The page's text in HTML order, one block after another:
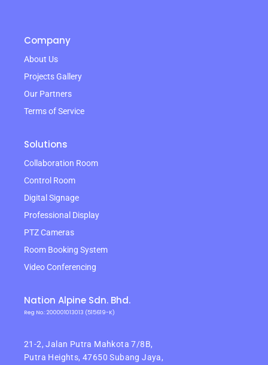
Company
About Us
Projects Gallery
Our Partners
Terms of Service
Solutions
Collaboration Room
Control Room
Digital Signage
Professional Display
PTZ Cameras
Room Booking System
Video Conferencing
Nation Alpine Sdn. Bhd.
Reg No.: 200001013013 (515619-K)
21-2, Jalan Putra Mahkota 7/8B,
Putra Heights,47650 Subang Jaya,